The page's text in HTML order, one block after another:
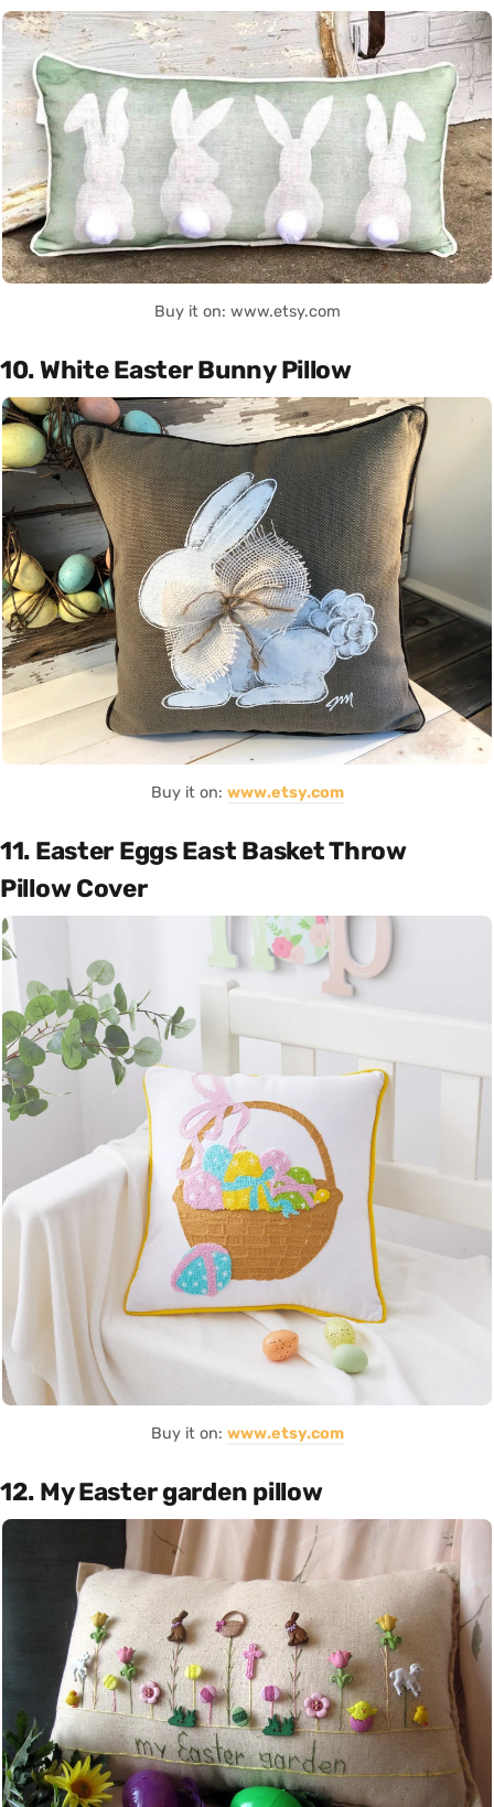
Buy it on: www.etsy.com
10. White Easter Bunny Pillow
Buy it on: www.etsy.com
11. Easter Eggs East Basket Throw
Pillow Cover
Buy it on: www.etsy.com
12. My Easter garden pillow